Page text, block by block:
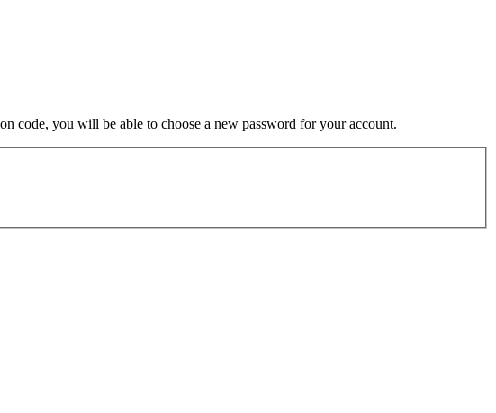
code, you will be able to choose a new password for your account.